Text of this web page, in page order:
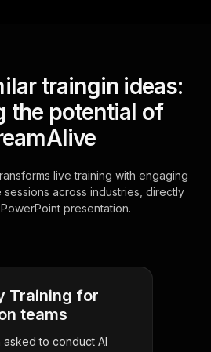
traingin ideas:
the potential of
live training with engaging
across industries, directly
presentation.
Training for
teams
to conduct AI